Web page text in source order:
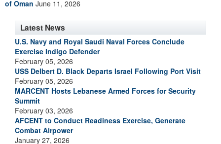
of Oman June 11, 2026
Latest News
U.S. Navy and Royal Saudi Naval Forces Conclude
Exercise Indigo Defender
February 05, 2026
USS Delbert D. Black Departs Israel Following Port Visit
February 05, 2026
MARCENT Hosts Lebanese Armed Forces for Security
Summit
February 03, 2026
AFCENT to Conduct Readiness Exercise, Generate
Combat Airpower
January 27, 2026